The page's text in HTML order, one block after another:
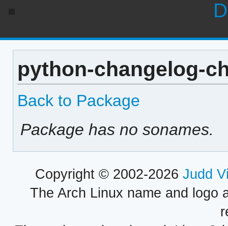
python-changelog-
Back to Package
Package has no sonames.
Copyright © 2002-2026 Judd
The Arch Linux name and logo